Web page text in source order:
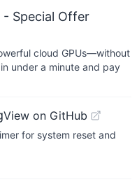
- Special Offer
cloud GPUs—without
under a minute and pay
View on GitHub
for system reset and